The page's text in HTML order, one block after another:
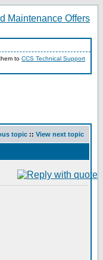
to CCS Technical Support
topic :: View next topic